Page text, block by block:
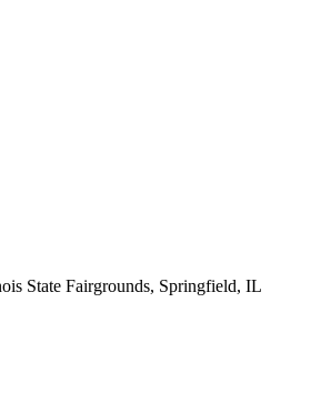
State Fairgrounds, Springfield, IL